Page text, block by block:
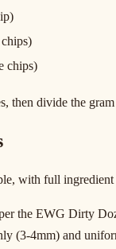
chips)
then divide the
with full
the EWG Dirty
(3-4mm) and